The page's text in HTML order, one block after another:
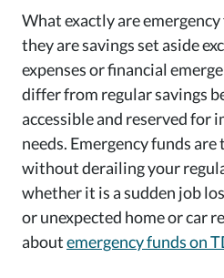
What exactly are
they are savings set aside
expenses or financial
differ from regular savings
accessible and reserved for
needs. Emergency funds
without derailing your
whether it is a sudden job
or unexpected home or car
aboutemergency funds on